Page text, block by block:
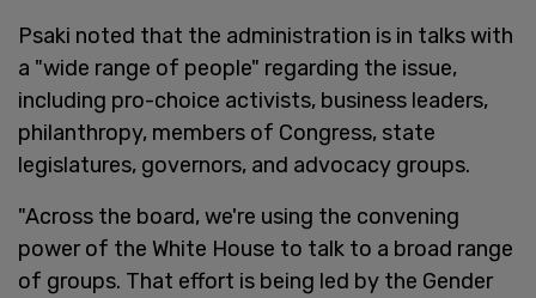
Psaki noted that the administration is in talks with
a "wide range of people" regarding the issue,
including pro-choice activists, business leaders,
philanthropy, members of Congress, state
legislatures, governors, and advocacy groups.
"Across the board, we're using the convening
power of the White House to talk to a broad range
of groups. That effort is being led by the Gender